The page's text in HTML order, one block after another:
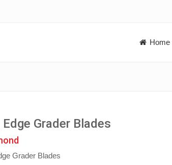
Home
Edge Grader Blades
Grader Blades